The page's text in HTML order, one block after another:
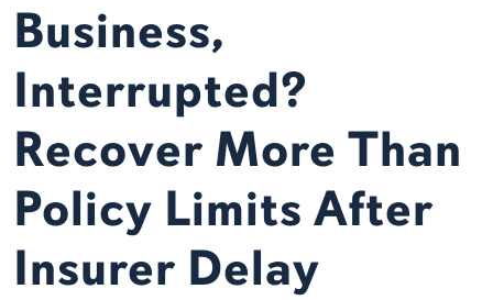
Business,
Interrupted?
Recover More Than
Policy Limits After
Insurer Delay